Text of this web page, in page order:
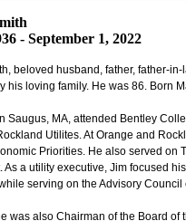
- September 1, 2022
beloved husband, father, father-
his loving family. He was 86. Born
Saugus, MA, attended Bentley
Utilites. At Orange and
Priorities. He also served on
As a utility executive, Jim focused
serving on the Advisory Council
was also Chairman of the Board